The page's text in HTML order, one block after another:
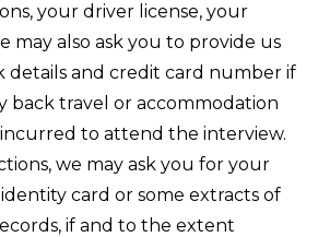
your driver license, your
may also ask you to provide us
details and credit card number if
back travel or accommodation
to attend the interview.
we may ask you for your
card or some extracts of
if and to the extent